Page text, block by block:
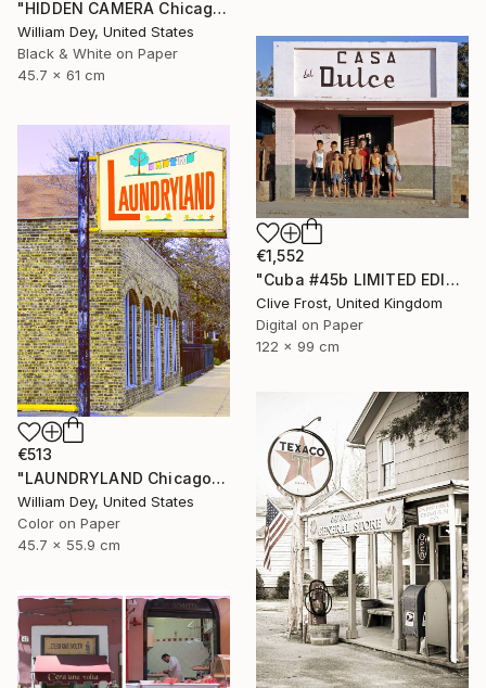
"HIDDEN CAMERA Chicago IL - Limited Edition 1 of 21" Photograph
William Dey, United States
Black & White on Paper
45.7 x 61 cm
€1,552
"Cuba #45b LIMITED EDITION PRINT 1 of 8" Photograph
Clive Frost, United Kingdom
Digital on Paper
122 x 99 cm
€513
"LAUNDRYLAND Chicago IL - Limited Edition 1 of 21" Photograph
William Dey, United States
Color on Paper
45.7 x 55.9 cm